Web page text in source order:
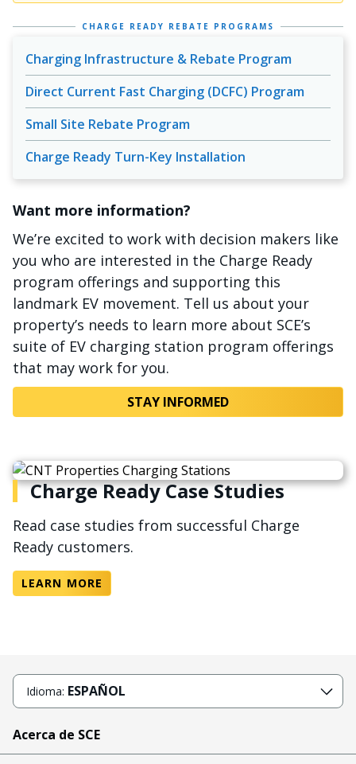
CHARGE READY REBATE PROGRAMS
Charging Infrastructure & Rebate Program
Direct Current Fast Charging (DCFC) Program
Small Site Rebate Program
Charge Ready Turn-Key Installation
Want more information?
We’re excited to work with decision makers like
you who are interested in the Charge Ready
program offerings and supporting this
landmark EV movement. Tell us about your
property’s needs to learn more about SCE’s
suite of EV charging station program offerings
that may work for you.
STAY INFORMED
Charge Ready Case Studies
Read case studies from successful Charge
Ready customers.
LEARN MORE
Idioma: ESPAÑOL
Acerca de SCE